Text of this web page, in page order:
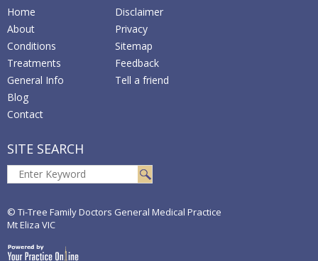
Home
About
Conditions
Treatments
General Info
Blog
Contact
Disclaimer
Privacy
Sitemap
Feedback
Tell a friend
SITE SEARCH
© Ti-Tree Family Doctors General Medical Practice
Mt Eliza VIC